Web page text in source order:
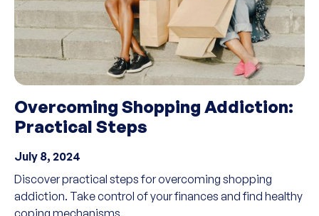
Overcoming Shopping Addiction:
Practical Steps
July 8, 2024
Discover practical steps for overcoming shopping
addiction. Take control of your finances and find healthy
coping mechanisms.